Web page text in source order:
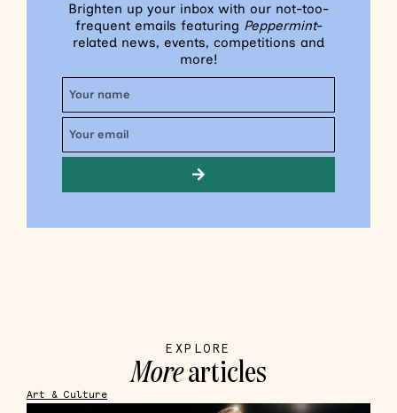
Brighten up your inbox with our not-too-
frequent emails featuring Peppermint-
related news, events, competitions and
more!
EXPLORE
Morearticles
Art & Culture